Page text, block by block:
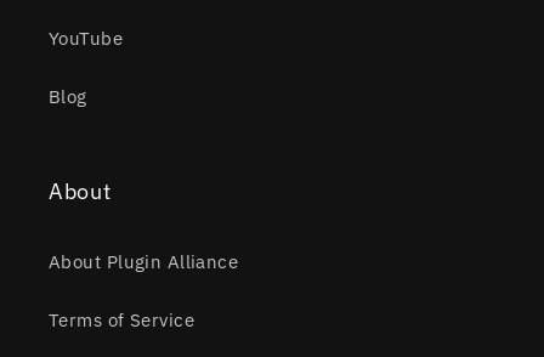
YouTube
Blog
About
About Plugin Alliance
Terms of Service